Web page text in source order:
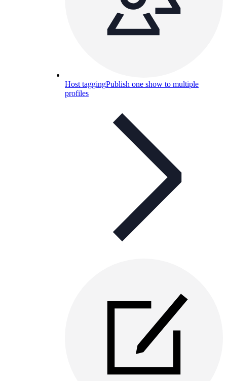
Host taggingPublish one show to multiple
profiles